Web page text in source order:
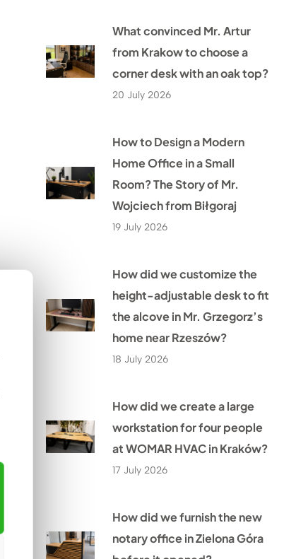
What convinced Mr. Artur
from Krakow to choose a
corner desk with an oak top?
20 July 2026
How to Design a Modern
Home Office in a Small
Room? The Story of Mr.
Wojciech from Biłgoraj
19 July 2026
How did we customize the
height-adjustable desk to fit
the alcove in Mr. Grzegorz’s
home near Rzeszów?
18 July 2026
How did we create a large
workstation for four people
at WOMAR HVAC in Kraków?
17 July 2026
How did we furnish the new
notary office in Zielona Góra